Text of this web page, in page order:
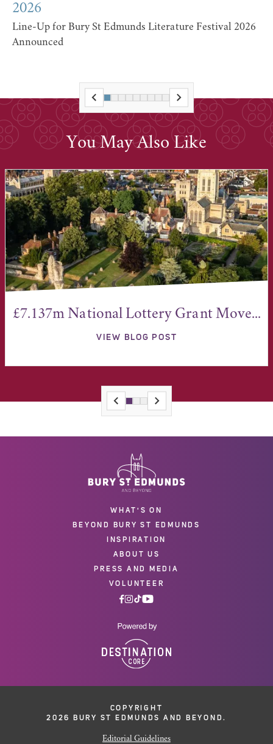
2026
Line-Up for Bury St Edmunds Literature Festival 2026
Announced
You May Also Like
£7.137m National Lottery Grant Move...
VIEW BLOG POST
WHAT'S ON
BEYOND BURY ST EDMUNDS
INSPIRATION
ABOUT US
PRESS AND MEDIA
VOLUNTEER
COPYRIGHT
2026 BURY ST EDMUNDS AND BEYOND.
Editorial Guidelines